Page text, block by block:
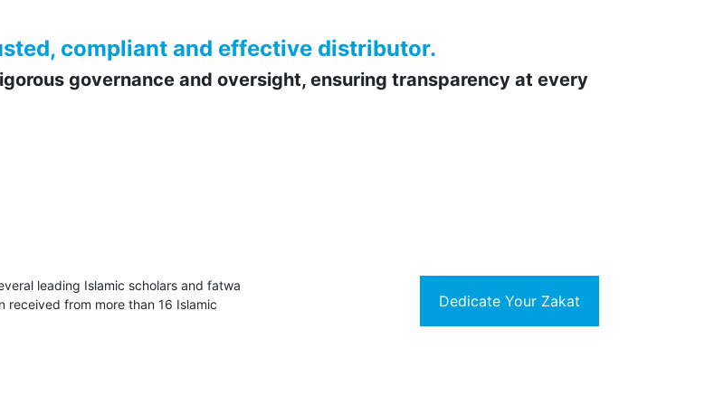
compliant and effective distributor.
governance and oversight, ensuring transparency at every
leading Islamic scholars and fatwa
received from more than 16 Islamic
Dedicate Your Zakat